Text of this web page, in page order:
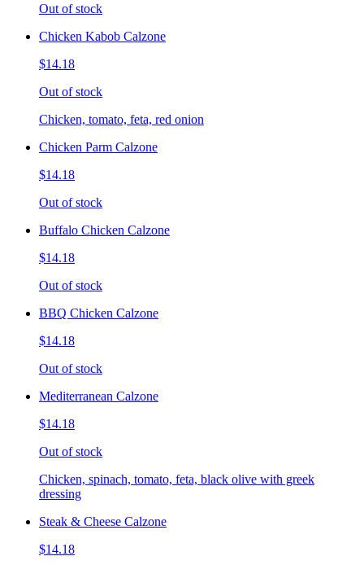
Out of stock
Chicken Kabob Calzone
$14.18
Out of stock
Chicken, tomato, feta, red onion
Chicken Parm Calzone
$14.18
Out of stock
Buffalo Chicken Calzone
$14.18
Out of stock
BBQ Chicken Calzone
$14.18
Out of stock
Mediterranean Calzone
$14.18
Out of stock
Chicken, spinach, tomato, feta, black olive with greek
dressing
Steak & Cheese Calzone
$14.18